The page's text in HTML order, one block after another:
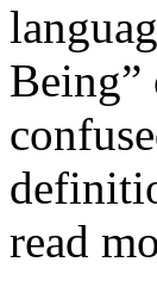
Being”
read